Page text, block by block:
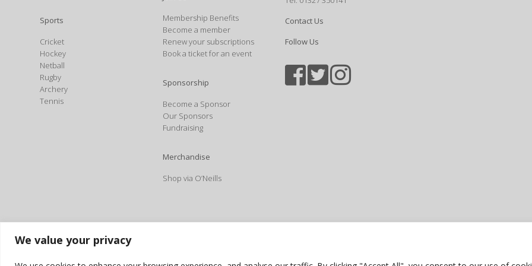
We value your privacy
Sports
Cricket
Hockey
Netball
Rugby
Archery
Tennis
Membership Benefits
Become a member
Renew your subscriptions
Book a ticket for an event
Sponsorship
Become a Sponsor
Our Sponsors
Fundraising
Merchandise
Shop via O’Neills
Contact Us
Follow Us